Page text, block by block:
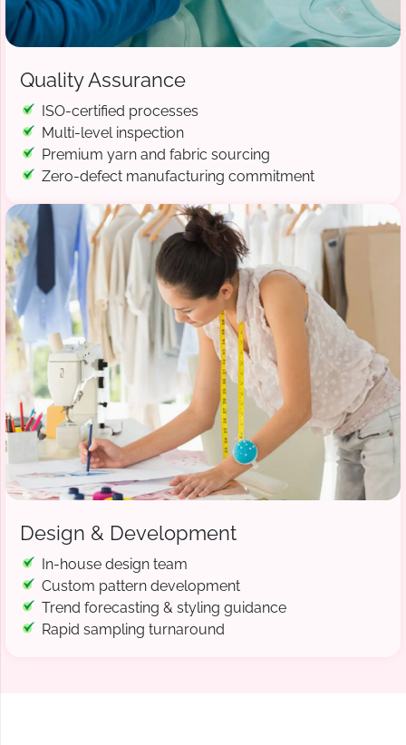
Quality Assurance
ISO-certified processes
Multi-level inspection
Premium yarn and fabric sourcing
Zero-defect manufacturing commitment
Design & Development
In-house design team
Custom pattern development
Trend forecasting & styling guidance
Rapid sampling turnaround